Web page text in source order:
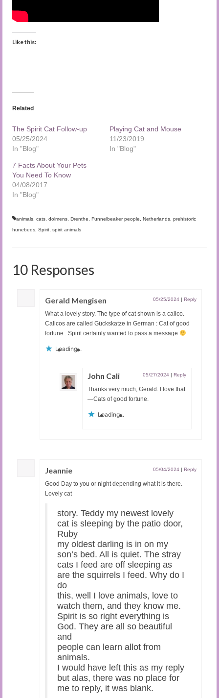
Like this:
Related
The Spirit Cat Follow-up
05/25/2024
In "Blog"
Playing Cat and Mouse
11/23/2019
In "Blog"
7 Facts About Your Pets
You Need To Know
04/08/2017
In "Blog"
animals cats dolmens Drenthe Funnelbeaker people Netherlands prehistoric
hunebeds Spirit spirit animals
10 Responses
Gerald Mengisen 05/25/2024 | Reply
What a lovely story. The type of cat shown is a calico.
Calicos are called Gückskatze in German : Cat of good
fortune . Spirit certainly wanted to pass a message
Loading...
John Cali 05/27/2024 | Reply
Thanks very much, Gerald. I love that
—Cats of good fortune.
Loading...
Jeannie 05/04/2024 | Reply
Good Day to you or night depending what it is there.
Lovely cat
story. Teddy my newest lovely
cat is sleeping by the patio door,
Ruby
my oldest darling is in on my
son’s bed. All is quiet. The stray
cats I feed are off sleeping as
are the squirrels I feed. Why do I
do
this, well I love animals, love to
watch them, and they know me.
Spirit is so right everything is
God. They are all so beautiful
and
people can learn allot from
animals.
I would have left this as my reply
but alas, there was no place for
me to reply, it was blank.